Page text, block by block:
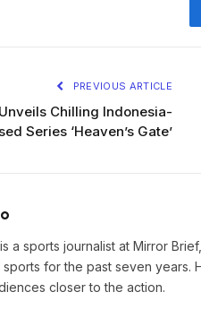
PREVIOUS ARTICLE
Chilling Indonesia-
Series ‘Heaven’s Gate’
a sports journalist at Mirror
for the past seven years.
closer to the action.